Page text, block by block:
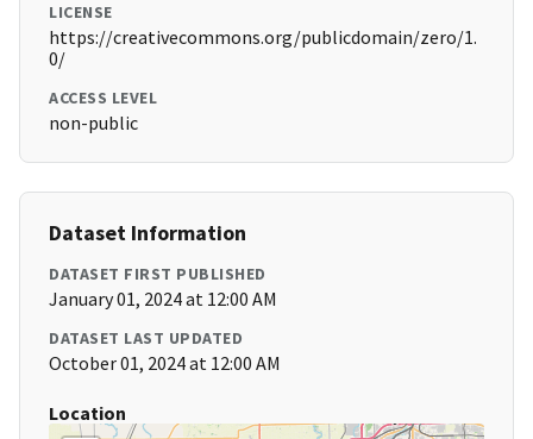
LICENSE
https://creativecommons.org/publicdomain/zero/1.
0/
ACCESS LEVEL
non-public
Dataset Information
DATASET FIRST PUBLISHED
January 01, 2024 at 12:00 AM
DATASET LAST UPDATED
October 01, 2024 at 12:00 AM
Location